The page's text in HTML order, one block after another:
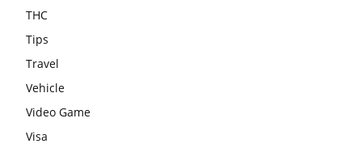
THC
Tips
Travel
Vehicle
Video Game
Visa